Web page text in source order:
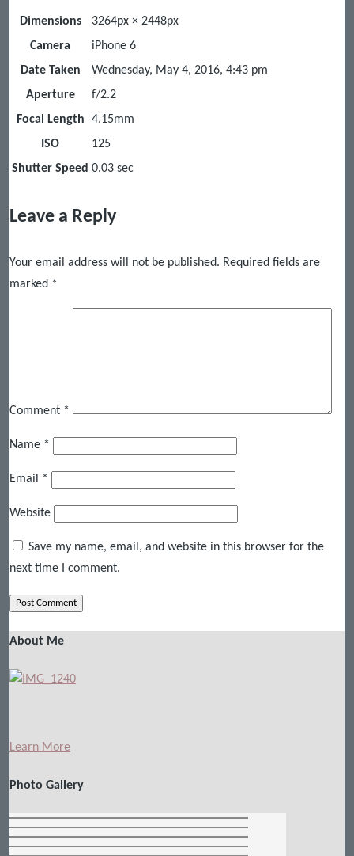
Dimensions
3264px × 2448px
Camera
iPhone 6
Date Taken
Wednesday, May 4, 2016, 4:43 pm
Aperture
f/2.2
Focal Length
4.15mm
ISO
125
Shutter Speed 0.03 sec
Leave a Reply
Your email address will not be published. Required fields are
marked *
Comment *
Name *
Email *
Website
Save my name, email, and website in this browser for the
next time I comment.
About Me
Learn More
Photo Gallery